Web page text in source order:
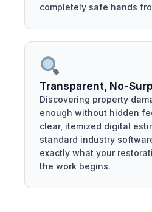
completely safe hands
Transparent, No-
Discovering property
enough without hidden
clear, itemized digital
standard industry
exactly what your
the work begins.